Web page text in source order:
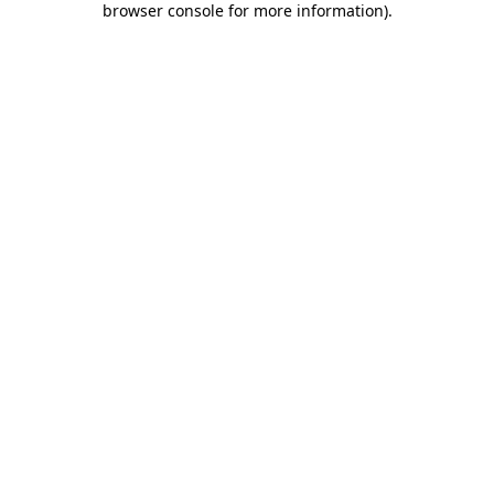
browser console for more information).